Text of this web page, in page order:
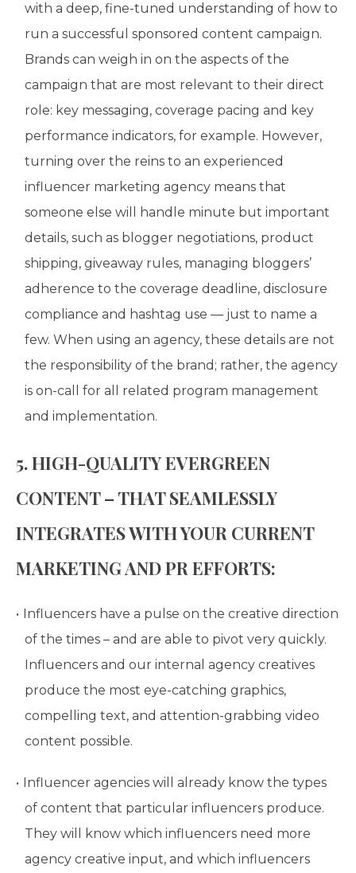
with a deep, fine-tuned understanding of how to
run a successful sponsored content campaign.
Brands can weigh in on the aspects of the
campaign that are most relevant to their direct
role: key messaging, coverage pacing and key
performance indicators, for example. However,
turning over the reins to an experienced
influencer marketing agency means that
someone else will handle minute but important
details, such as blogger negotiations, product
shipping, giveaway rules, managing bloggers’
adherence to the coverage deadline, disclosure
compliance and hashtag use — just to name a
few. When using an agency, these details are not
the responsibility of the brand; rather, the agency
is on-call for all related program management
and implementation.
5. HIGH-QUALITY EVERGREEN
CONTENT – THAT SEAMLESSLY
INTEGRATES WITH YOUR CURRENT
MARKETING AND PR EFFORTS:
Influencers have a pulse on the creative direction
of the times – and are able to pivot very quickly.
Influencers and our internal agency creatives
produce the most eye-catching graphics,
compelling text, and attention-grabbing video
content possible.
Influencer agencies will already know the types
of content that particular influencers produce.
They will know which influencers need more
agency creative input, and which influencers